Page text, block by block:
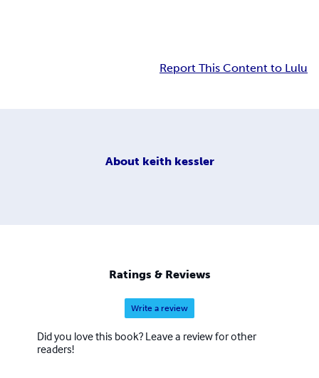
Report This Content to Lulu
About keith kessler
Ratings & Reviews
Write a review
Did you love this book? Leave a review for other
readers!